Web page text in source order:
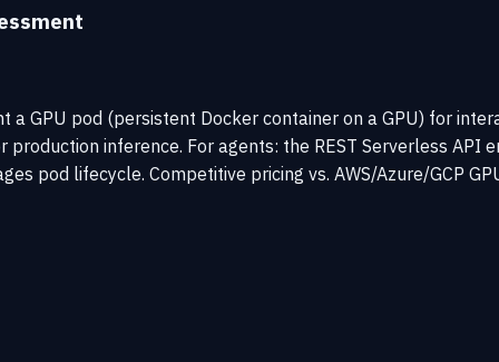
a GPU pod (persistent Docker container on a GPU) for
production inference. For agents: the REST Serverless
pod lifecycle. Competitive pricing vs. AWS/Azure/GCP